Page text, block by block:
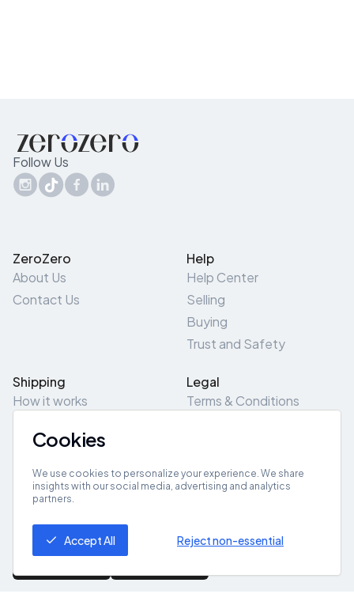
Follow Us
ZeroZero
About Us
Contact Us
Help
Help Center
Selling
Buying
Trust and Safety
Shipping
How it works
Pick-Up/Drop-Off
Legal
Terms & Conditions
Site Map
Get App
Cookies
We use cookies to personalize your experience. We share
insights with our social media, advertising and analytics
partners.
Accept All Reject non-essential